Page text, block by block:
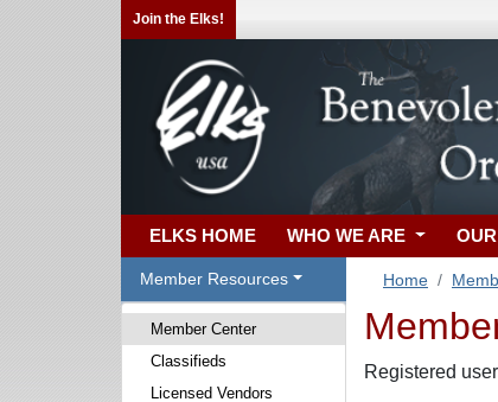
Join the Elks!
ELKS HOME WHO WE ARE
Member Resources
Member Center
Classifieds
Licensed Vendors
Home
Registered